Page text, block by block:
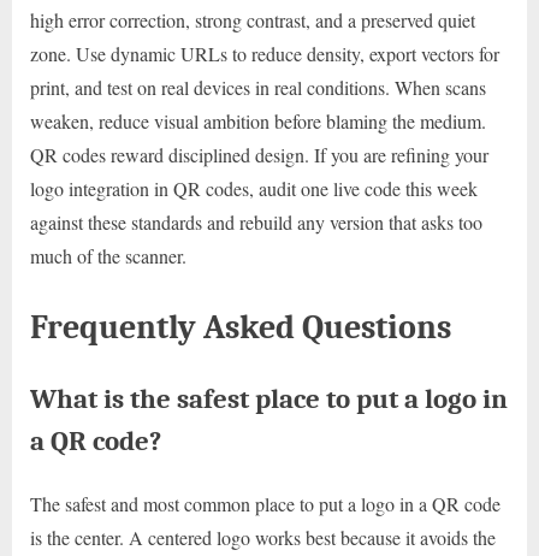
high error correction, strong contrast, and a preserved quiet
zone. Use dynamic URLs to reduce density, export vectors for
print, and test on real devices in real conditions. When scans
weaken, reduce visual ambition before blaming the medium.
QR codes reward disciplined design. If you are refining your
logo integration in QR codes, audit one live code this week
against these standards and rebuild any version that asks too
much of the scanner.
Frequently Asked Questions
What is the safest place to put a logo in
a QR code?
The safest and most common place to put a logo in a QR code
is the center. A centered logo works best because it avoids the